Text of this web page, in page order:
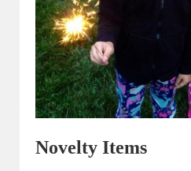
Novelty Items